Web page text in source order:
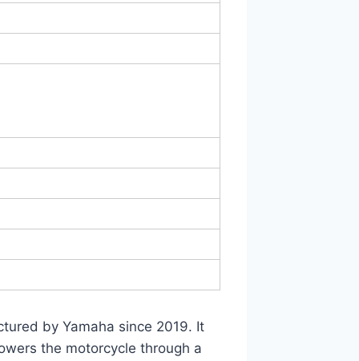
by Yamaha since 2019. It
the motorcycle through a